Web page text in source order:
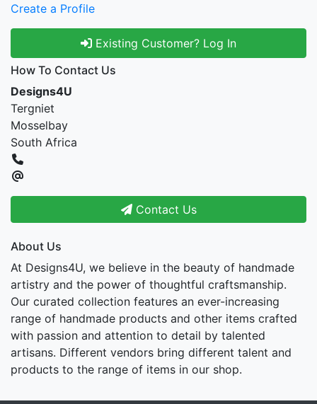
Create a Profile
Existing Customer? Log In
How To Contact Us
Designs4U
Tergniet
Mosselbay
South Africa
Contact Us
About Us
At Designs4U, we believe in the beauty of handmade
artistry and the power of thoughtful craftsmanship.
Our curated collection features an ever-increasing
range of handmade products and other items crafted
with passion and attention to detail by talented
artisans. Different vendors bring different talent and
products to the range of items in our shop.